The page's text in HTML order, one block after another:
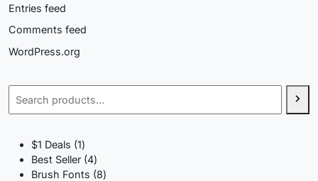
Entries feed
Comments feed
WordPress.org
$1 Deals 11
product
Best Seller 44
products
Brush Fonts 88